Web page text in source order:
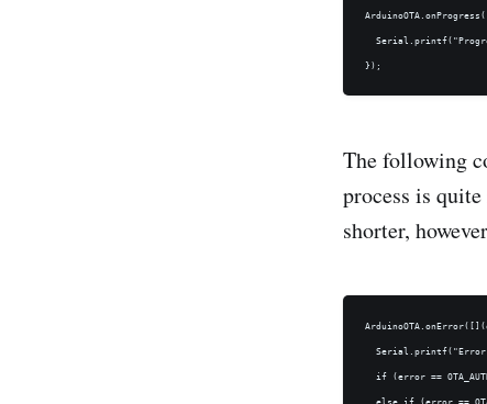
The following
process is
shorter,
if (error ==
else if (error ==